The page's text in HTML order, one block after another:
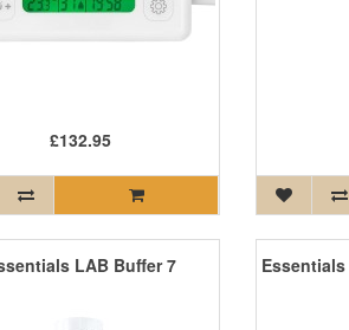
£132.95
LAB Buffer 7